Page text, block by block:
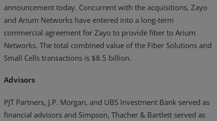
announcement today. Concurrent with the acquisitions, Zayo
and Arium Networks have entered into a long-term
commercial agreement for Zayo to provide fiber to Arium
Networks. The total combined value of the Fiber Solutions and
Small Cells transactions is $8.5 billion.
Advisors
PJT Partners, J.P. Morgan, and UBS Investment Bank served as
financial advisors and Simpson, Thacher & Bartlett served as